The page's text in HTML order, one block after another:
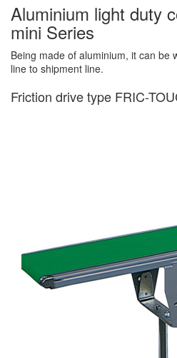
Aluminium light duty
mini Series
Being made of aluminium, it can be
line to shipment line.
Friction drive type FRIC-